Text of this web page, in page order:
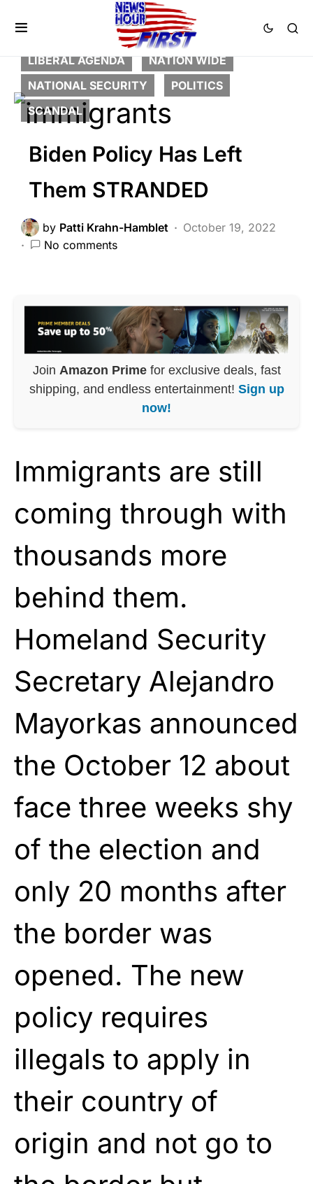
BREAKING NEWS
DEEP STATE
LAW ENFORCEMENT
LIBERAL AGENDA
NATION WIDE
NATIONAL SECURITY
POLITICS
SCANDAL
Biden Policy Has Left
Them STRANDED
by Patti Krahn-Hamblet
October 19, 2022
No comments
Join Amazon Primefor exclusive deals, fast
shipping, and endless entertainment! Sign up
now!
Immigrants are still
coming through with
thousands more
behind them.
Homeland Security
Secretary Alejandro
Mayorkas announced
the October 12 about
face three weeks shy
of the election and
only 20 months after
the border was
opened. The new
policy requires
illegals to apply in
their country of
origin and not go to